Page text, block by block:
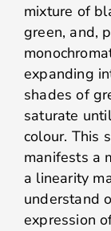
mixture of
green, and,
expanding
shades of
saturate
colour. This
manifests a
a linearity
understand
expression